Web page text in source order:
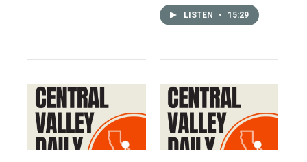
LISTEN • 15:29